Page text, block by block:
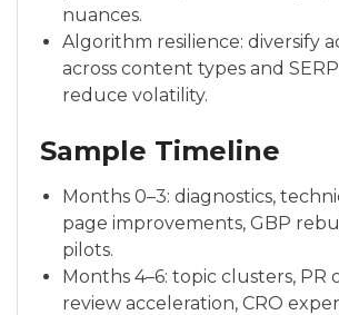
nuances.
Algorithm resilience: diversify
across content types and
reduce volatility.
Sample Timeline
Months 0–3: diagnostics,
page improvements, GBP
pilots.
Months 4–6: topic clusters, PR
review acceleration, CRO